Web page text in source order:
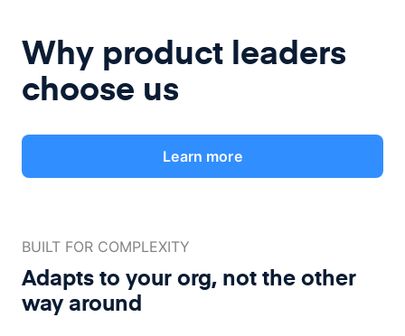
Why product leaders
choose us
Learn more
BUILT FOR COMPLEXITY
Adapts to your org, not theother
way around